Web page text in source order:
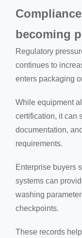
becoming
Regulatory
continues to
enters packaging
While equipment
certification, it can
documentation,
requirements.
Enterprise buyers
systems can
washing
checkpoints.
These records